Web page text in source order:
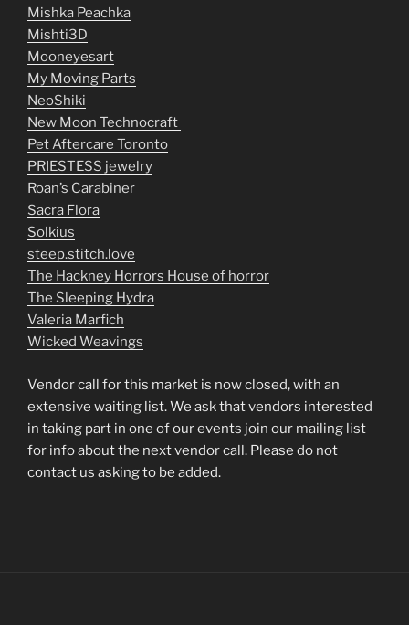
Mishka Peachka
Mishti3D
Mooneyesart
My Moving Parts
NeoShiki
New Moon Technocraft
Pet Aftercare Toronto
PRIESTESS jewelry
Roan’s Carabiner
Sacra Flora
Solkius
steep.stitch.love
The Hackney Horrors House of horror
The Sleeping Hydra
Valeria Marfich
Wicked Weavings
Vendor call for this market is now closed, with an
extensive waiting list. We ask that vendors interested
in taking part in one of our events join our mailing list
for info about the next vendor call. Please do not
contact us asking to be added.